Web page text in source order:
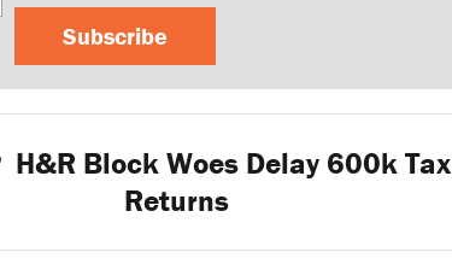
Subscribe
H&R Block Woes Delay 600k Tax
Returns